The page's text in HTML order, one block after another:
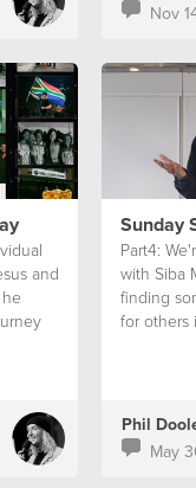
Nov
and
Sunday
Part4:
with Siba
finding
for others
Phil
May